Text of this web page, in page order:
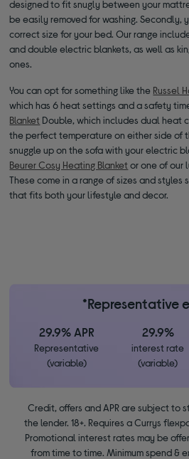
designed to fit snugly between your
be easily removed for washing. Secondly,
correct size for your bed. Our range
and double electric blankets, as well as
ones.
You can opt for something like the Russel
which has 6 heat settings and a safety
Blanket Double, which includes dual heat
the perfect temperature on either side of
snuggle up on the sofa with your electric
Beurer Cosy Heating Blanketor one of our
These come in a range of sizes and styles
that fits both your lifestyle and decor.
*Representative
29.9% APR
Representative
(variable)
29.9%
interest rate
(variable)
Credit, offers and APR are subject to
the lender. 18+. Requires a Currys
Promotional interest rates may be
from time to time. Minimum spend &